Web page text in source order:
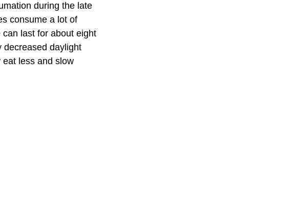
during the late
consume a lot of
last for about eight
decreased daylight
eat less and slow